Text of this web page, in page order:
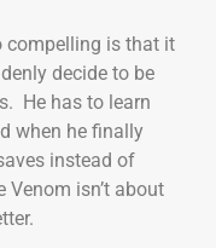
compelling is that it
decide to be
He has to learn
when he finally
instead of
isn’t about